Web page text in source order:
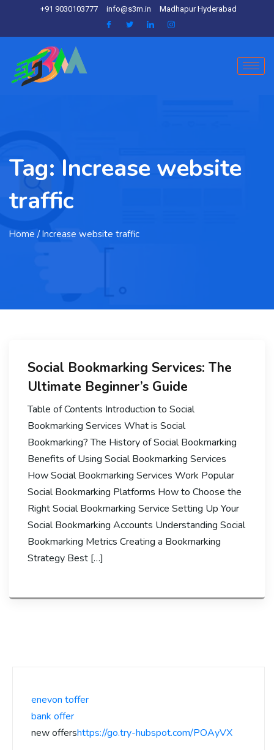
+91 9030103777 info@s3m.in Madhapur Hyderabad
Tag: Increase website
traffic
Home / Increase website traffic
Social Bookmarking Services: The
Ultimate Beginner’s Guide
Table of Contents Introduction to Social
Bookmarking Services What is Social
Bookmarking? The History of Social Bookmarking
Benefits of Using Social Bookmarking Services
How Social Bookmarking Services Work Popular
Social Bookmarking Platforms How to Choose the
Right Social Bookmarking Service Setting Up Your
Social Bookmarking Accounts Understanding Social
Bookmarking Metrics Creating a Bookmarking
Strategy Best […]
enevon toffer
bank offer
new offershttps://go.try-hubspot.com/POAyVX